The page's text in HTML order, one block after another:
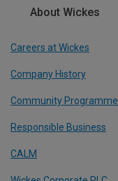
About Wickes
Careers at Wickes
Company History
Community Programme
Responsible Business
CALM